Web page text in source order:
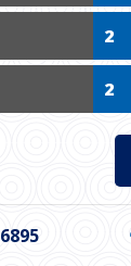
2
2
6895